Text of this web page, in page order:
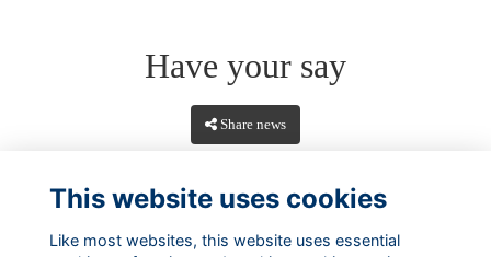
Have your say
Share news
This website uses cookies
Like most websites, this website uses essential